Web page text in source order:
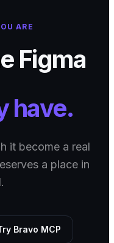
ARE
Figma
have.
it become a real
a place in
Bravo MCP